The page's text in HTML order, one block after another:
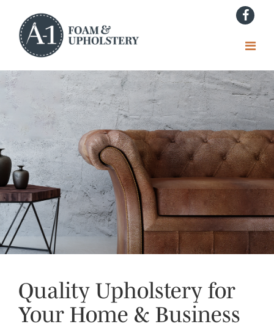
Quality Upholstery for
Your Home & Business